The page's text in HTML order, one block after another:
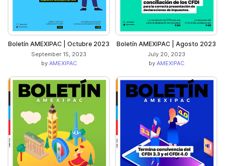
Boletín AMEXIPAC | Octubre 2023
September 15, 2023
by AMEXIPAC
Boletín AMEXIPAC | Agosto 2023
July 20, 2023
by AMEXIPAC